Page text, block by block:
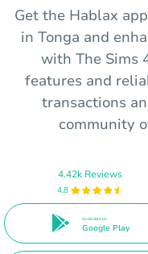
Get the Hablax
in Tonga and
with The Sims
features and
transactions
community
4.42k Reviews
4.8
Available on
Google Play